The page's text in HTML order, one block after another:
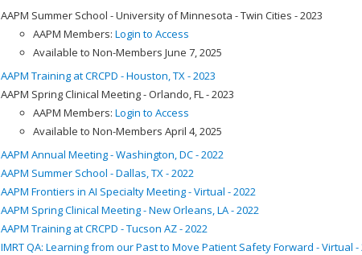
AAPM Summer School - University of Minnesota - Twin Cities - 2023
AAPM Members: Login to Access
Available to Non-Members June 7, 2025
AAPM Training at CRCPD - Houston, TX - 2023
AAPM Spring Clinical Meeting - Orlando, FL - 2023
AAPM Members: Login to Access
Available to Non-Members April 4, 2025
AAPM Annual Meeting - Washington, DC - 2022
AAPM Summer School - Dallas, TX - 2022
AAPM Frontiers in AI Specialty Meeting - Virtual - 2022
AAPM Spring Clinical Meeting - New Orleans, LA - 2022
AAPM Training at CRCPD - Tucson AZ - 2022
IMRT QA: Learning from our Past to Move Patient Safety Forward - Virtual -